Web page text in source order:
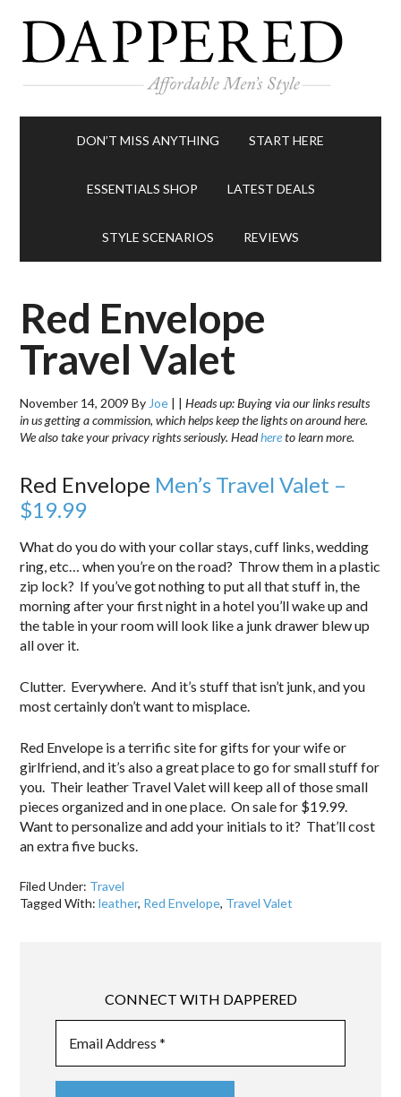
DON’T MISS ANYTHING START HERE
ESSENTIALS SHOP LATEST DEALS
STYLE SCENARIOS REVIEWS
Red Envelope
Travel Valet
November 14, 2009 By Joe | |Heads up: Buying via our links results
in us getting a commission, which helps keep the lights on around here.
We also take your privacy rights seriously. Headhereto learn more.
Red Envelope Men’s Travel Valet –
$19.99
What do you do with your collar stays, cuff links, wedding
ring, etc… when you’re on the road? Throw them in a plastic
zip lock? If you’ve got nothing to put all that stuff in, the
morning after your first night in a hotel you’ll wake up and
the table in your room will look like a junk drawer blew up
all over it.
Clutter. Everywhere. And it’s stuff that isn’t junk, and you
most certainly don’t want to misplace.
Red Envelope is a terrific site for gifts for your wife or
girlfriend, and it’s also a great place to go for small stuff for
you. Their leather Travel Valet will keep all of those small
pieces organized and in one place. On sale for $19.99.
Want to personalize and add your initials to it? That’ll cost
an extra five bucks.
Filed Under: Travel
Tagged With:leather, Red Envelope, Travel Valet
CONNECT WITH DAPPERED